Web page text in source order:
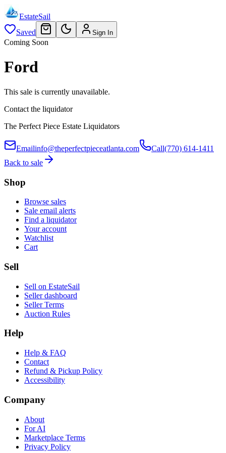
EstateSail
Saved
Sign In
Coming Soon
Ford
This sale is currently unavailable.
Contact the liquidator
The Perfect Piece Estate Liquidators
Emailinfo@theperfectpieceatlanta.com Call(770) 614-1411
Back to sale
Shop
Browse sales
Sale email alerts
Find a liquidator
Your account
Watchlist
Cart
Sell
Sell on EstateSail
Seller dashboard
Seller Terms
Auction Rules
Help
Help & FAQ
Contact
Refund & Pickup Policy
Accessibility
Company
About
For AI
Marketplace Terms
Privacy Policy